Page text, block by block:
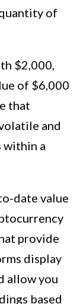
of
$2,000,
of $6,000
that
and
within a
date value
provide
display
allow you
based